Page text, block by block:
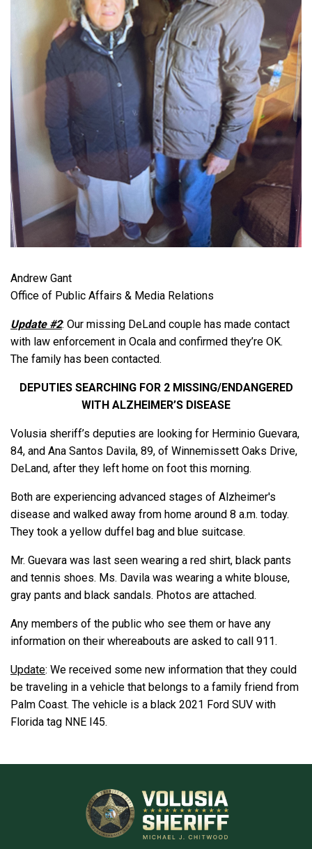
Andrew Gant
Office of Public Affairs & Media Relations
Update #2: Our missing DeLand couple has made contact
with law enforcement in Ocala and confirmed they’re OK.
The family has been contacted.
DEPUTIES SEARCHING FOR 2 MISSING/ENDANGERED
WITH ALZHEIMER’S DISEASE
Volusia sheriff’s deputies are looking for Herminio Guevara,
84, and Ana Santos Davila, 89, of Winnemissett Oaks Drive,
DeLand, after they left home on foot this morning.
Both are experiencing advanced stages of Alzheimer's
disease and walked away from home around 8 a.m. today.
They took a yellow duffel bag and blue suitcase.
Mr. Guevara was last seen wearing a red shirt, black pants
and tennis shoes. Ms. Davila was wearing a white blouse,
gray pants and black sandals. Photos are attached.
Any members of the public who see them or have any
information on their whereabouts are asked to call 911.
Update: We received some new information that they could
be traveling in a vehicle that belongs to a family friend from
Palm Coast. The vehicle is a black 2021 Ford SUV with
Florida tag NNE I45.